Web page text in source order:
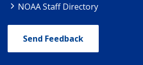
NOAA Staff Directory
Send Feedback